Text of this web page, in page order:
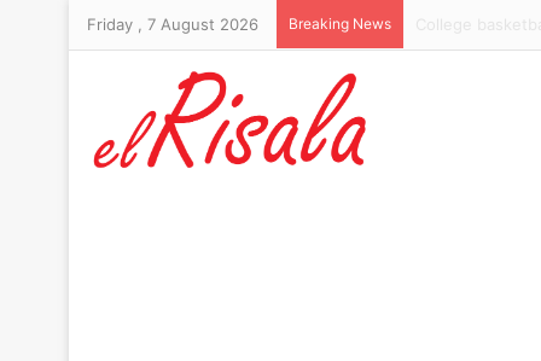
Friday , 7 August 2026 Breaking News